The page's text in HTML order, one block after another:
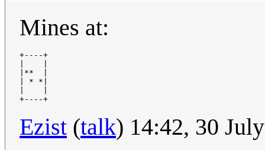
Mines at:
+----+
|**  |
| * *|
Ezist (talk) 14:42, 30